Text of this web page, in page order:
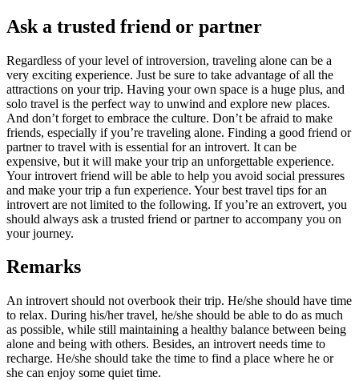
Ask a trusted friend or partner
Regardless of your level of introversion, traveling alone can be a
very exciting experience. Just be sure to take advantage of all the
attractions on your trip. Having your own space is a huge plus, and
solo travel is the perfect way to unwind and explore new places.
And don’t forget to embrace the culture. Don’t be afraid to make
friends, especially if you’re traveling alone. Finding a good friend or
partner to travel with is essential for an introvert. It can be
expensive, but it will make your trip an unforgettable experience.
Your introvert friend will be able to help you avoid social pressures
and make your trip a fun experience. Your best travel tips for an
introvert are not limited to the following. If you’re an extrovert, you
should always ask a trusted friend or partner to accompany you on
your journey.
Remarks
An introvert should not overbook their trip. He/she should have time
to relax. During his/her travel, he/she should be able to do as much
as possible, while still maintaining a healthy balance between being
alone and being with others. Besides, an introvert needs time to
recharge. He/she should take the time to find a place where he or
she can enjoy some quiet time.